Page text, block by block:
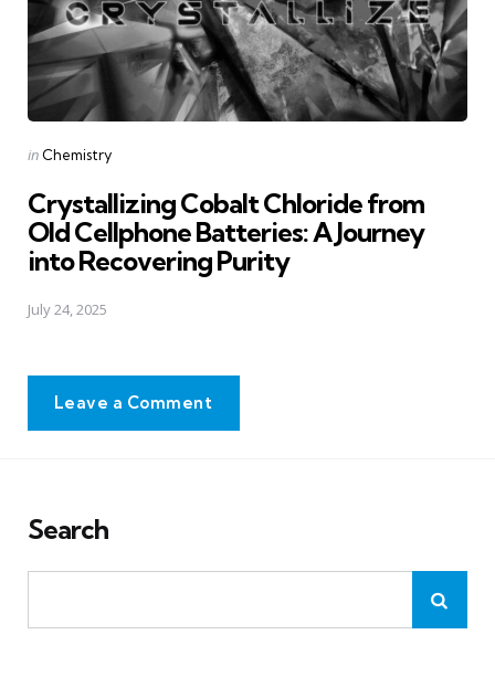
Posted
in Chemistry
Crystallizing Cobalt Chloride from
Old Cellphone Batteries: A Journey
into Recovering Purity
July 24, 2025
Leave a Comment
Search